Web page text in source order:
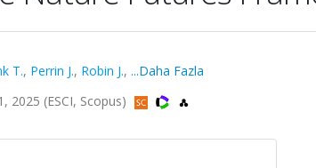
T., Perrin J., Robin J., ...Daha Fazla
2025 (ESCI, Scopus)